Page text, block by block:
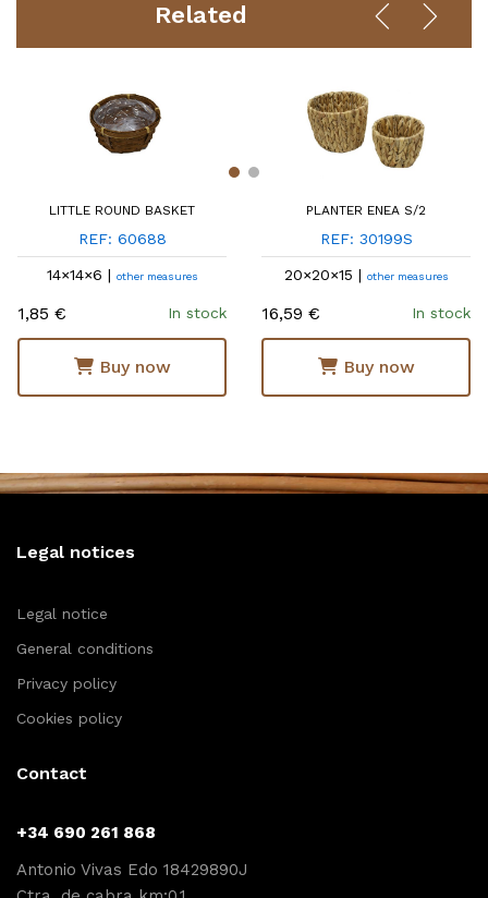
Related
LITTLE ROUND BASKET
REF: 60688
14×14×6 | other measures
1,85 € In stock
Buy now
PLANTER ENEA S/2
REF: 30199S
20×20×15 | other measures
16,59 € In stock
Buy now
Legal notices
Legal notice
General conditions
Privacy policy
Cookies policy
Contact
+34 690 261 868
Antonio Vivas Edo 18429890J